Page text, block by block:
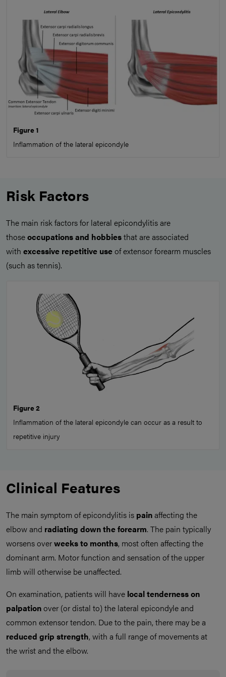
Figure 1
Inflammation of the lateral epicondyle
Risk Factors
The main risk factors for lateral epicondylitis are
thoseoccupations and hobbiesthat are associated
with excessive repetitive useof extensor forearm muscles
(such as tennis).
Figure 2
Inflammation of the lateral epicondyle can occur as a result to
repetitive injury
Clinical Features
The main symptom of epicondylitis is painaffecting the
elbow and radiating down the forearm. The pain typically
worsens overweeks to months, most often affecting the
dominant arm. Motor function and sensation of the upper
limb will otherwise be unaffected.
On examination, patients will have local tenderness on
palpationover (or distal to) the lateral epicondyle and
common extensor tendon. Due to the pain, there may be a
reduced grip strength, with a full range of movements at
the wrist and the elbow.